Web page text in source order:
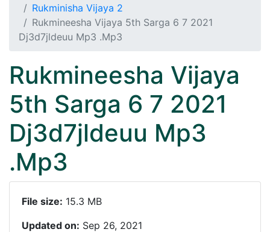
Rukminisha Vijaya 2
Rukmineesha Vijaya 5th Sarga 6 7 2021
Dj3d7jldeuu Mp3 .Mp3
Rukmineesha Vijaya
5th Sarga 6 7 2021
Dj3d7jldeuu Mp3
.Mp3
File size: 15.3 MB
Updated on: Sep 26, 2021